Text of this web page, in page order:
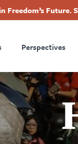
Freedom’s Future.
Perspectives